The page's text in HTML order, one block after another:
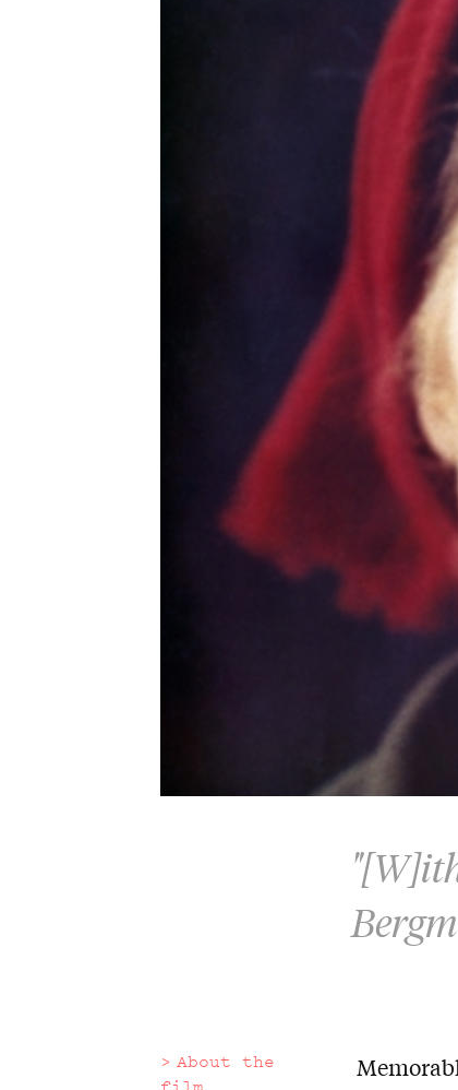
About the
About